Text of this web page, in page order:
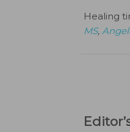
Healing
MS,